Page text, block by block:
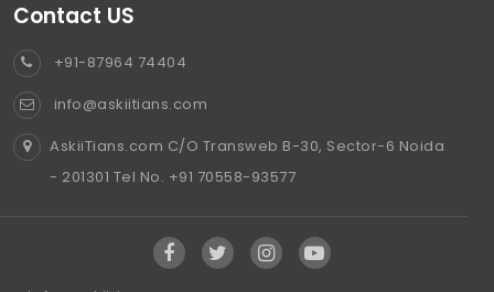
Contact US
+91-87964 74404
info@askiitians.com
AskiiTians.com C/O Transweb B-30, Sector-6 Noida
- 201301 Tel No. +91 70558-93577